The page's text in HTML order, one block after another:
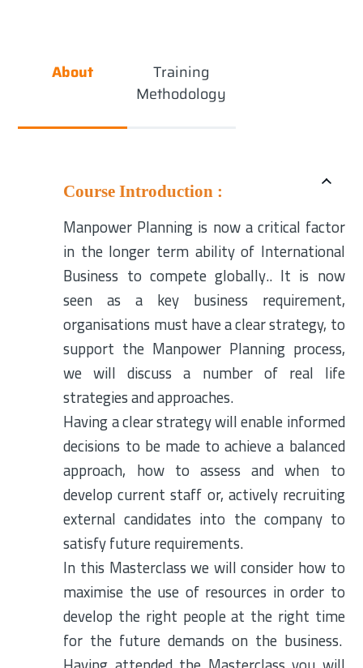
About
Training
Methodology
Course Introduction :
Manpower Planning is now a critical factor
in the longer term ability of International
Business to compete globally.. It is now
seen as a key business requirement,
organisations must have a clear strategy, to
support the Manpower Planning process,
we will discuss a number of real life
strategies and approaches.
Having a clear strategy will enable informed
decisions to be made to achieve a balanced
approach, how to assess and when to
develop current staff or, actively recruiting
external candidates into the company to
satisfy future requirements.
In this Masterclass we will consider how to
maximise the use of resources in order to
develop the right people at the right time
for the future demands on the business.